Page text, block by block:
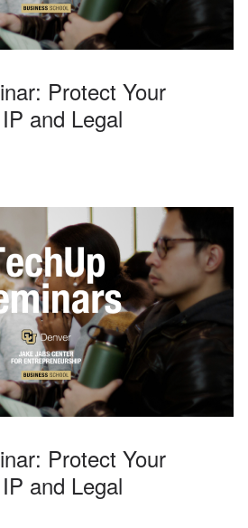
Protect Your
and Legal
Protect Your
and Legal